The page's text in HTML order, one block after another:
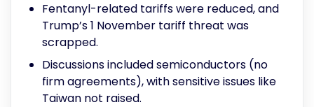
Fentanyl-related tariffs were reduced, and
Trump’s 1 November tariff threat was
scrapped.
Discussions included semiconductors (no
firm agreements), with sensitive issues like
Taiwan not raised.